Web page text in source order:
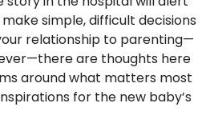
simple, difficult decisions
relationship to parenting—
are thoughts here
around what matters most
for the new baby’s